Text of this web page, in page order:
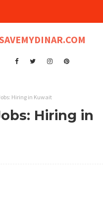
Hiring in Kuwait
Hiring in